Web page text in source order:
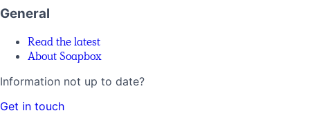
General
Read the latest
About Soapbox
Information not up to date?
Get in touch